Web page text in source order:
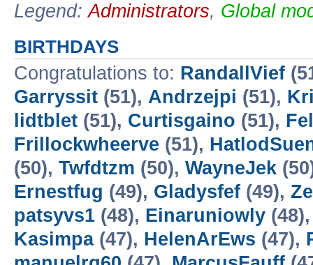
Legend:Administrators, Global
BIRTHDAYS
Congratulations to: RandallVief
Garryssit (51), Andrzejpi (51),
lidtblet (51), Curtisgaino (51),
Frillockwheerve (51),
(50), Twfdtzm (50), WayneJek
Ernestfug (49), Gladysfef (49),
patsyvs1 (48), Einaruniowly
Kasimpa(47), HelenArEws (47),